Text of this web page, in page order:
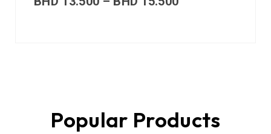
Popular Products